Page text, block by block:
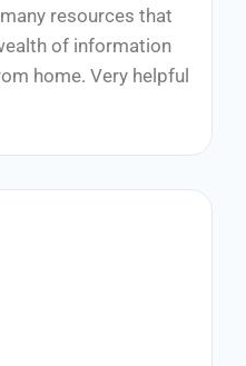
resources that
of information
home. Very helpful